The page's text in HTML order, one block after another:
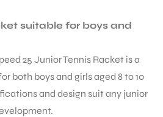
suitable for boys and
25 Junior Tennis Racket is a
both boys and girls aged 8 to 10
and design suit any junior